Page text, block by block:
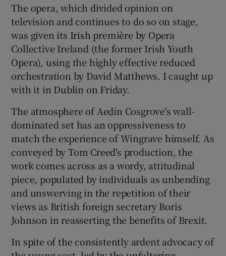
The opera, which divided opinion on
television and continues to do so on stage,
was given its Irish première by Opera
Collective Ireland (the former Irish Youth
Opera), using the highly effective reduced
orchestration by David Matthews. I caught up
with it in Dublin on Friday.
The atmosphere of Aedín Cosgrove's wall-
dominated set has an oppressiveness to
match the experience of Wingrave himself. As
conveyed by Tom Creed's production, the
work comes across as a wordy, attitudinal
piece, populated by individuals as unbending
and unswerving in the repetition of their
views as British foreign secretary Boris
Johnson in reasserting the benefits of Brexit.
In spite of the consistently ardent advocacy of